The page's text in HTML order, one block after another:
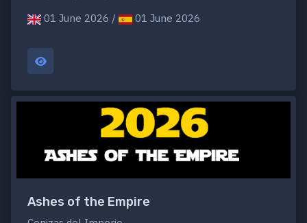
01 June 2026 /
01 June 2026
Ashes of the Empire